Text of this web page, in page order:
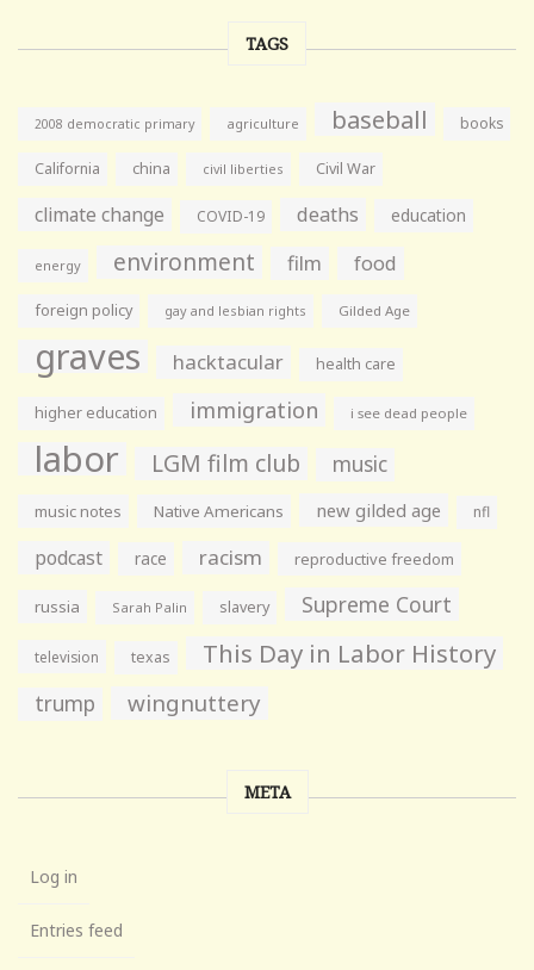
TAGS
2008 democratic primary agriculture baseball books
California china civil liberties Civil War
climate change COVID-19 deaths education
energy environment film food
foreign policy gay and lesbian rights Gilded Age
graves hacktacular health care
higher education immigration i see dead people
labor LGM film club music
music notes Native Americans new gilded age nfl
podcast race racism reproductive freedom
russia Sarah Palin slavery Supreme Court
television texas This Day in Labor History
trump wingnuttery
META
Log in
Entries feed